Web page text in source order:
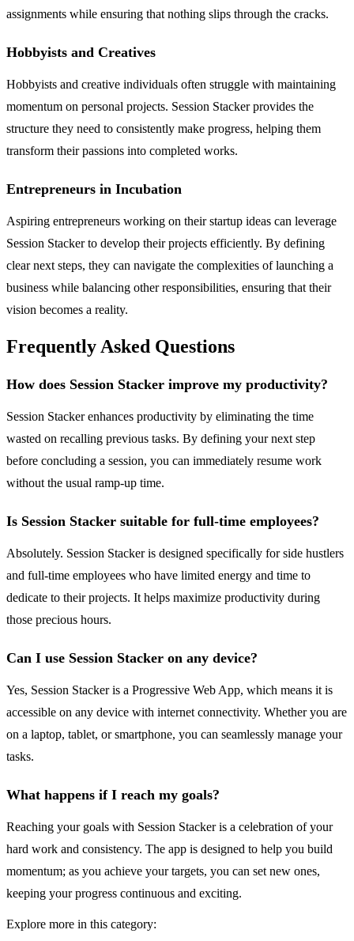
assignments while ensuring that nothing slips through the cracks.
Hobbyists and Creatives
Hobbyists and creative individuals often struggle with maintaining
momentum on personal projects. Session Stacker provides the
structure they need to consistently make progress, helping them
transform their passions into completed works.
Entrepreneurs in Incubation
Aspiring entrepreneurs working on their startup ideas can leverage
Session Stacker to develop their projects efficiently. By defining
clear next steps, they can navigate the complexities of launching a
business while balancing other responsibilities, ensuring that their
vision becomes a reality.
Frequently Asked Questions
How does Session Stacker improve my productivity?
Session Stacker enhances productivity by eliminating the time
wasted on recalling previous tasks. By defining your next step
before concluding a session, you can immediately resume work
without the usual ramp-up time.
Is Session Stacker suitable for full-time employees?
Absolutely. Session Stacker is designed specifically for side hustlers
and full-time employees who have limited energy and time to
dedicate to their projects. It helps maximize productivity during
those precious hours.
Can I use Session Stacker on any device?
Yes, Session Stacker is a Progressive Web App, which means it is
accessible on any device with internet connectivity. Whether you are
on a laptop, tablet, or smartphone, you can seamlessly manage your
tasks.
What happens if I reach my goals?
Reaching your goals with Session Stacker is a celebration of your
hard work and consistency. The app is designed to help you build
momentum; as you achieve your targets, you can set new ones,
keeping your progress continuous and exciting.
Explore more in this category: